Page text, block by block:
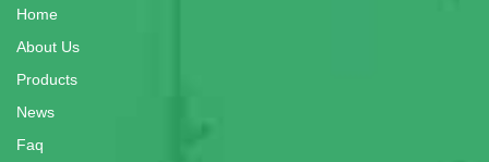
Home
About Us
Products
News
Faq